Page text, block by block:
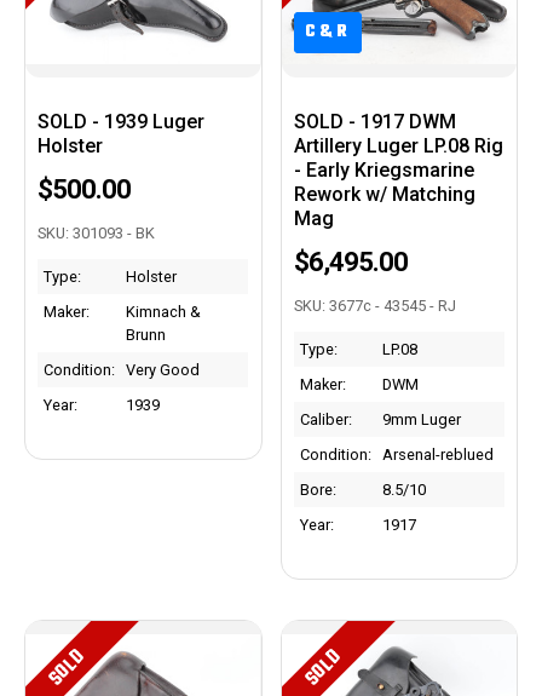
SOLD - 1939 Luger
Holster
$500.00
SKU: 301093 - BK
Type:
Holster
Maker:
Kimnach &
Brunn
Condition:
Very Good
Year:
1939
C&R
C&R
SOLD - 1917 DWM
Artillery Luger LP.08 Rig
- Early Kriegsmarine
Rework w/ Matching
Mag
$6,495.00
SKU: 3677c - 43545 - RJ
Type:
LP.08
Maker:
DWM
Caliber:
9mm Luger
Condition:
Arsenal-reblued
Bore:
8.5/10
Year:
1917
SOLD SOLD